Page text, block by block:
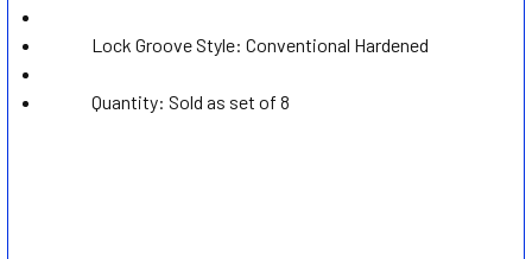
Lock Groove Style: Conventional Hardened
Quantity: Sold as set of 8